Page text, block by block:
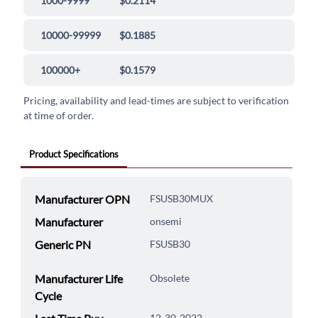
10000-99999 $0.1885
100000+ $0.1579
Pricing, availability and lead-times are subject to verification
at time of order.
Product Specifications
Manufacturer OPN FSUSB30MUX
Manufacturer onsemi
Generic PN FSUSB30
Manufacturer Life
Cycle
Obsolete